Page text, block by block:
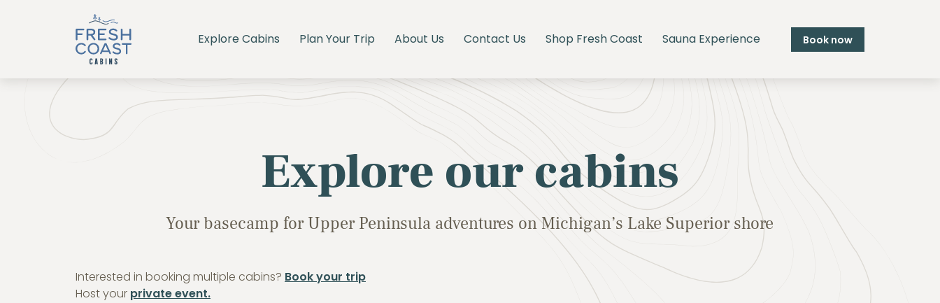
Explore Cabins Plan Your Trip About Us Contact Us Shop Fresh Coast Sauna Experience Book now
Explore our cabins
Your basecamp for Upper Peninsula adventures on Michigan’s Lake Superior shore
Interested in booking multiple cabins? Book your trip
Host your private event.